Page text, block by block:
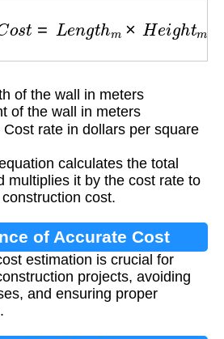
Co t en m H e igh t m×
of the wall in meters
of the wall in meters
rate in dollars per square
calculates the total
multiplies it by the cost rate to
cost.
of Accurate Cost
estimation is crucial for
projects, avoiding
and ensuring proper